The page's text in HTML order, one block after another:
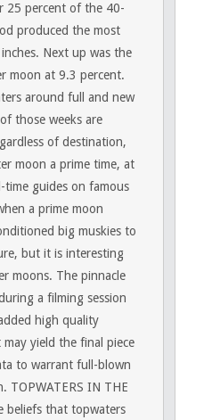
25 percent of the 40-
produced the most
Next up was the
moon at 9.3 percent.
around full and new
those weeks are
of destination,
moon a prime time, at
time guides on famous
a prime moon
big muskies to
but it is interesting
moons. The pinnacle
a filming session
high quality
yield the final piece
to warrant full-blown
TOPWATERS IN THE
beliefs that topwaters